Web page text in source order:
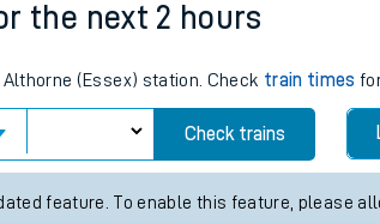
the next 2 hours
(Essex) station. Check train times
Check trains
feature. To enable this feature, please